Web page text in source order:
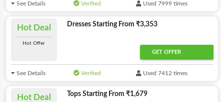
See Details Verified Used 7999 times
Hot Deal
Hot Offer
Dresses Starting From ₹3,353
GET OFFER
See Details Verified Used 7412 times
Hot Deal Tops Starting From ₹1,679